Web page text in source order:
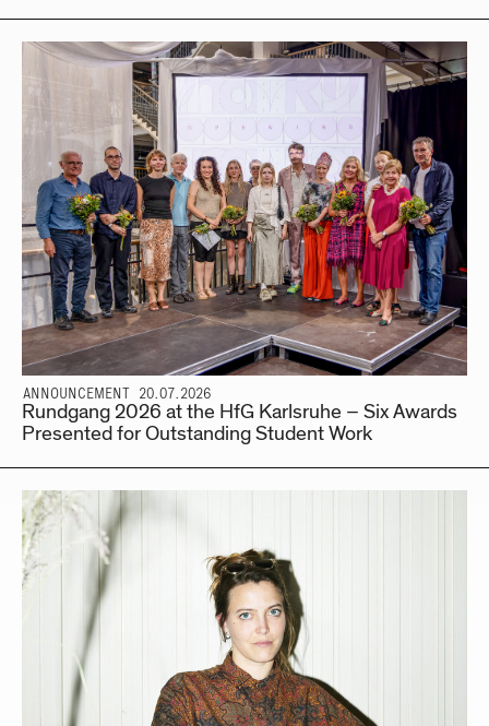
ANNOUNCEMENT 20.07.2026
Rundgang 2026 at the HfG Karlsruhe – Six Awards
Presented for Outstanding Student Work